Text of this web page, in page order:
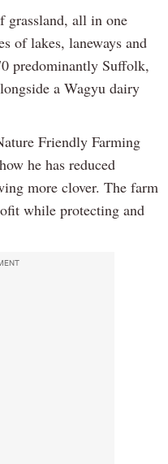
grassland, all in one
of lakes, laneways and
predominantly Suffolk,
a Wagyu dairy
Friendly Farming
he has reduced
more clover. The farm
while protecting and